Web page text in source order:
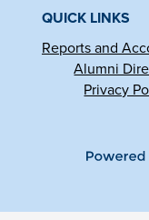
QUICK LINKS
Reports and
Alumni
Privacy